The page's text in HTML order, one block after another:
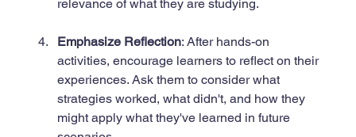
relevance of what they are studying.
Emphasize Reflection: After hands-on
activities, encourage learners to reflect on their
experiences. Ask them to consider what
strategies worked, what didn't, and how they
might apply what they've learned in future